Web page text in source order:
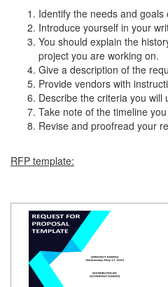
Identify the needs and goals
Introduce yourself in your
You should explain the
project you are working on.
Give a description of the
Provide vendors with
Describe the criteria you will
Take note of the timeline
Revise and proofread your
RFP template: